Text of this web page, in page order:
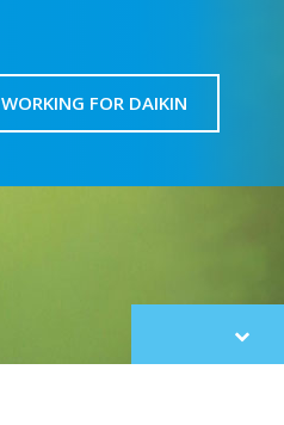
WORKING FOR DAIKIN
Scroll
to